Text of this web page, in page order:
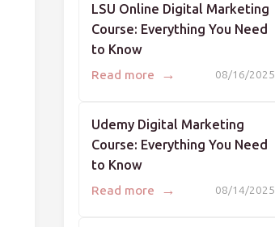
LSU Online Digital Marketing
Course: Everything You Need
to Know
08/16/2025
Read more →
Udemy Digital Marketing
Course: Everything You Need
to Know
08/14/2025
Read more →